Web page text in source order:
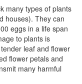
many types of plants
houses). They can
eggs in a life span
to plants is
leaf and flower
flower petals and
many harmful